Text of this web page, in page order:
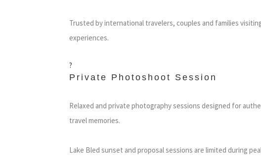
Trusted by international travelers, couples and families
experiences.
?
Private Photoshoot Session
Relaxed and private photography sessions designed for
travel memories.
Lake Bled sunset and proposal sessions are limited during